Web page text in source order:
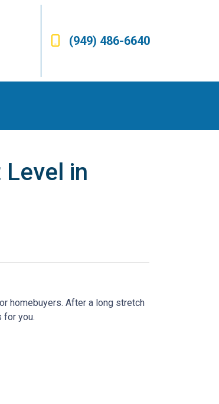
(949) 486-6640
in
homebuyers. After a long stretch
for you.